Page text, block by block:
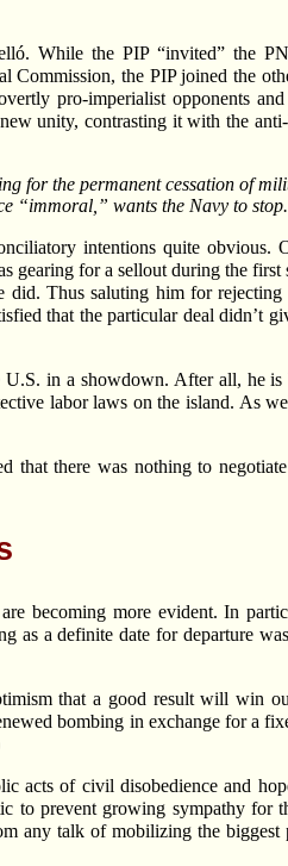
While the PIP “invited” the
Commission, the PIP joined the
pro-imperialist opponents
unity, contrasting it with the
for the permanent cessation of
“immoral,” wants the Navy to stop.
intentions quite obvious.
gearing for a sellout during the first
did. Thus saluting him for
that the particular deal didn’t
in a showdown. After all, he is
labor laws on the island. As
that there was nothing to
becoming more evident. In
as a definite date for departure
that a good result will win
bombing in exchange for a
acts of civil disobedience and
to prevent growing sympathy for
any talk of mobilizing the